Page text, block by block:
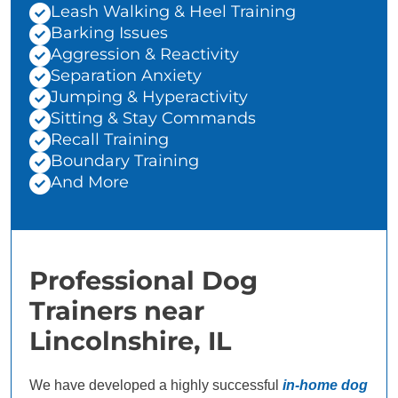
Leash Walking & Heel Training
Barking Issues
Aggression & Reactivity
Separation Anxiety
Jumping & Hyperactivity
Sitting & Stay Commands
Recall Training
Boundary Training
And More
Professional Dog
Trainers near
Lincolnshire, IL
We have developed a highly successful in-home dog